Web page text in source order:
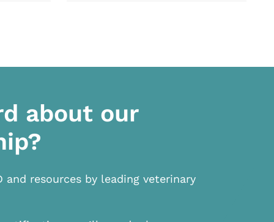
about our
and resources by leading veterinary